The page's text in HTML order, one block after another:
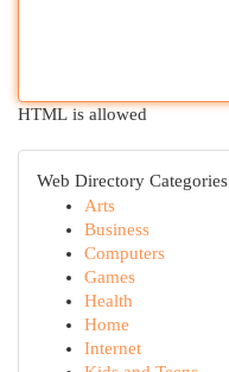
HTML is allowed
Web Directory Categories
Arts
Business
Computers
Games
Health
Home
Internet